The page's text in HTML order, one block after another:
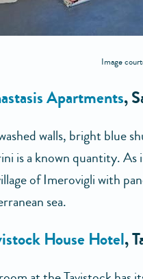
Image
Apartments,
walls, bright blue
is a known quantity.
of Imerovigli with
sea.
House Hotel,